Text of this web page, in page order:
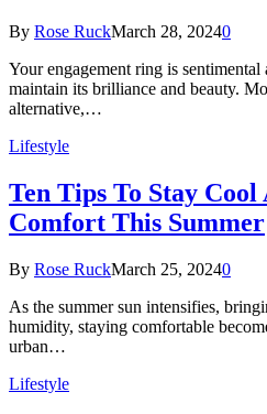
By Rose RuckMarch 28, 20240
Your engagement ring is sentimental
maintain its brilliance and beauty.
alternative,…
Lifestyle
Ten Tips To Stay
Comfort This Summer
By Rose RuckMarch 25, 20240
As the summer sun intensifies,
humidity, staying comfortable
urban…
Lifestyle